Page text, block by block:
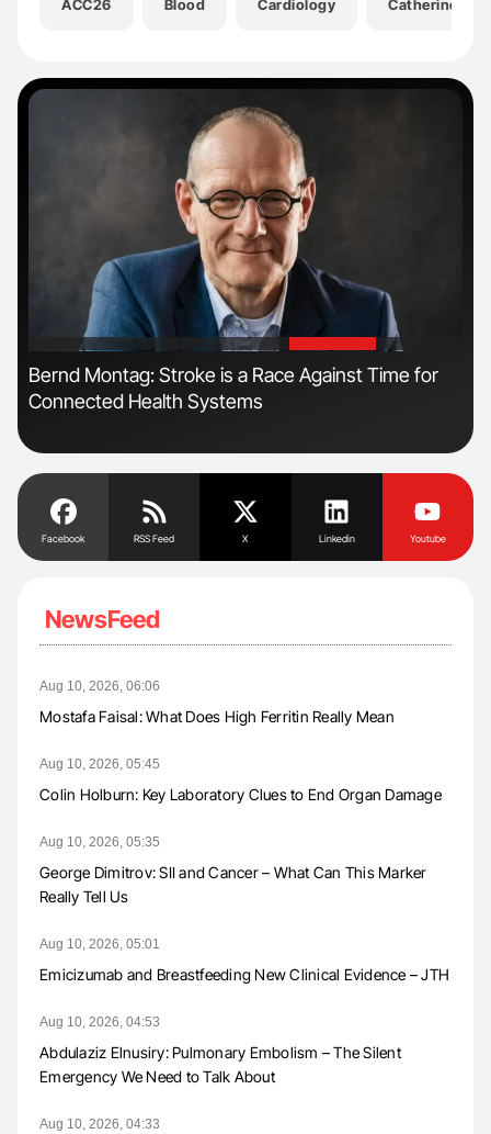
ACC26 Blood Cardiology Catherine
Bernd Montag: Stroke is a Race Against Time for
Connected Health Systems
Facebook RSS Feed X Linkedin Youtube
NewsFeed
Aug 10, 2026, 06:06
Mostafa Faisal: What Does High Ferritin Really Mean
Aug 10, 2026, 05:45
Colin Holburn: Key Laboratory Clues to End Organ Damage
Aug 10, 2026, 05:35
George Dimitrov: SII and Cancer – What Can This Marker
Really Tell Us
Aug 10, 2026, 05:01
Emicizumab and Breastfeeding New Clinical Evidence – JTH
Aug 10, 2026, 04:53
Abdulaziz Elnusiry: Pulmonary Embolism – The Silent
Emergency We Need to Talk About
Aug 10, 2026, 04:33